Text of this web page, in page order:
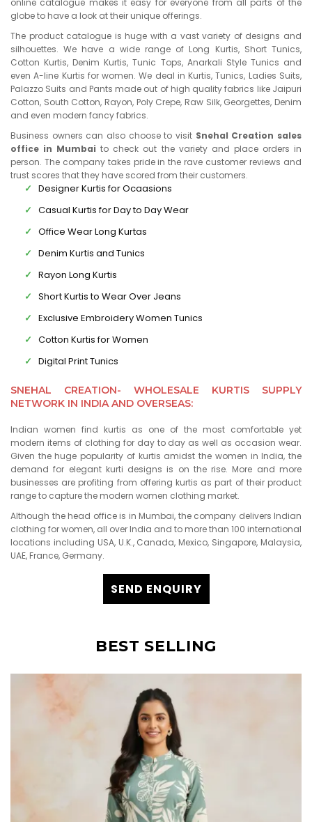
online catalogue makes it easy for everyone from all parts of the
globe to have a look at their unique offerings.
The product catalogue is huge with a vast variety of designs and
silhouettes. We have a wide range of Long Kurtis, Short Tunics,
Cotton Kurtis, Denim Kurtis, Tunic Tops, Anarkali Style Tunics and
even A-line Kurtis for women. We deal in Kurtis, Tunics, Ladies Suits,
Palazzo Suits and Pants made out of high quality fabrics like Jaipuri
Cotton, South Cotton, Rayon, Poly Crepe, Raw Silk, Georgettes, Denim
and even modern fancy fabrics.
Business owners can also choose to visit Snehal Creation sales
office in Mumbai to check out the variety and place orders in
person. The company takes pride in the rave customer reviews and
trust scores that they have scored from their customers.
Designer Kurtis for Ocaasions
Casual Kurtis for Day to Day Wear
Office Wear Long Kurtas
Denim Kurtis and Tunics
Rayon Long Kurtis
Short Kurtis to Wear Over Jeans
Exclusive Embroidery Women Tunics
Cotton Kurtis for Women
Digital Print Tunics
SNEHAL CREATION- WHOLESALE KURTIS SUPPLY
NETWORK IN INDIA AND OVERSEAS:
Indian women find kurtis as one of the most comfortable yet
modern items of clothing for day to day as well as occasion wear.
Given the huge popularity of kurtis amidst the women in India, the
demand for elegant kurti designs is on the rise. More and more
businesses are profiting from offering kurtis as part of their product
range to capture the modern women clothing market.
Although the head office is in Mumbai, the company delivers Indian
clothing for women, all over India and to more than 100 international
locations including USA, U.K., Canada, Mexico, Singapore, Malaysia,
UAE, France, Germany.
SEND ENQUIRY
BEST SELLING